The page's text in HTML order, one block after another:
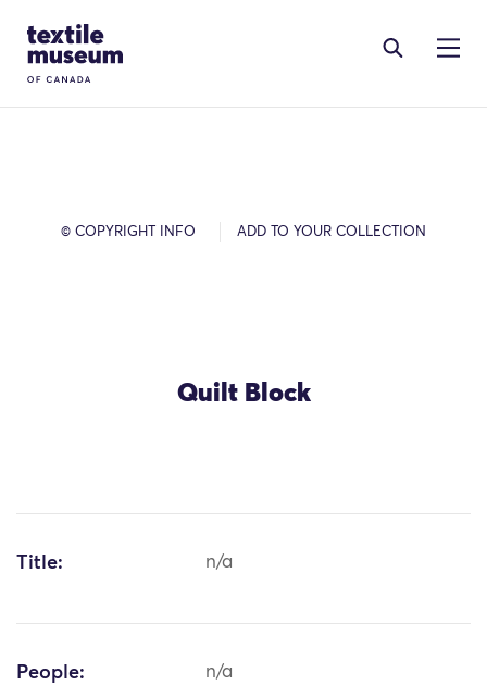
Site Logo
© COPYRIGHT INFO ADD TO YOUR COLLECTION
Quilt Block
Title: n/a
People: n/a